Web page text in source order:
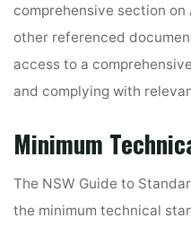
comprehensive section
other referenced
access to a
and complying with
Minimum
The NSW Guide to
the minimum technical